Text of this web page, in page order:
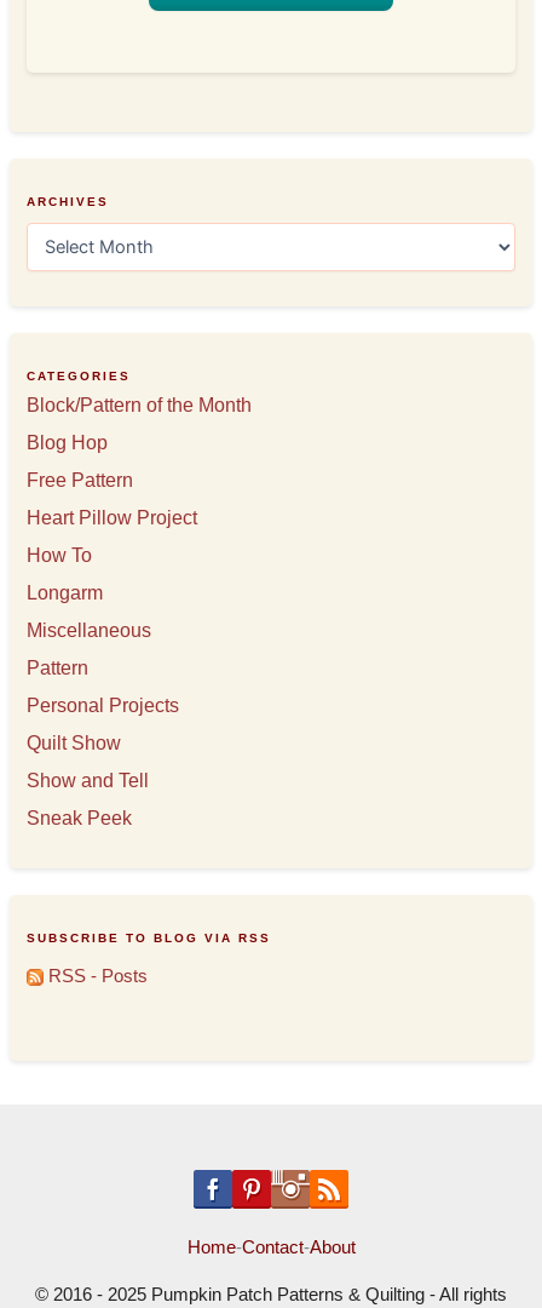
ARCHIVES
e
s
CATEGORIES
Block/Pattern of the Month
Blog Hop
Free Pattern
Heart Pillow Project
How To
Longarm
Miscellaneous
Pattern
Personal Projects
Quilt Show
Show and Tell
Sneak Peek
SUBSCRIBE TO BLOG VIA RSS
RSS - Posts
Home-Contact-About
© 2016 - 2025 Pumpkin Patch Patterns & Quilting - All rights